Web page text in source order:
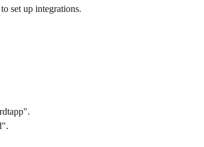
set up integrations.